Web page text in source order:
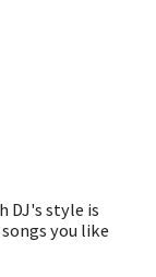
DJ's style is
you like